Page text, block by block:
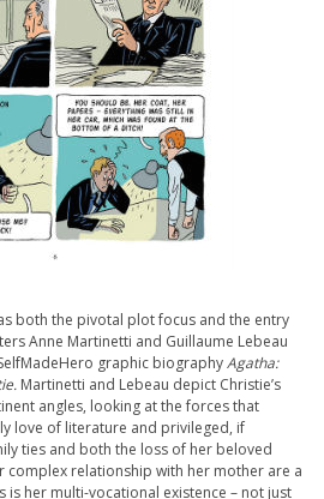
both the pivotal plot focus and the entry
Anne Martinetti and Guillaume Lebeau
graphic biographyAgatha:
Martinetti and Lebeau depict Christie’s
angles, looking at the forces that
love of literature and privileged, if
ties and both the loss of her beloved
complex relationship with her mother are a
is her multi-vocational existence – not just